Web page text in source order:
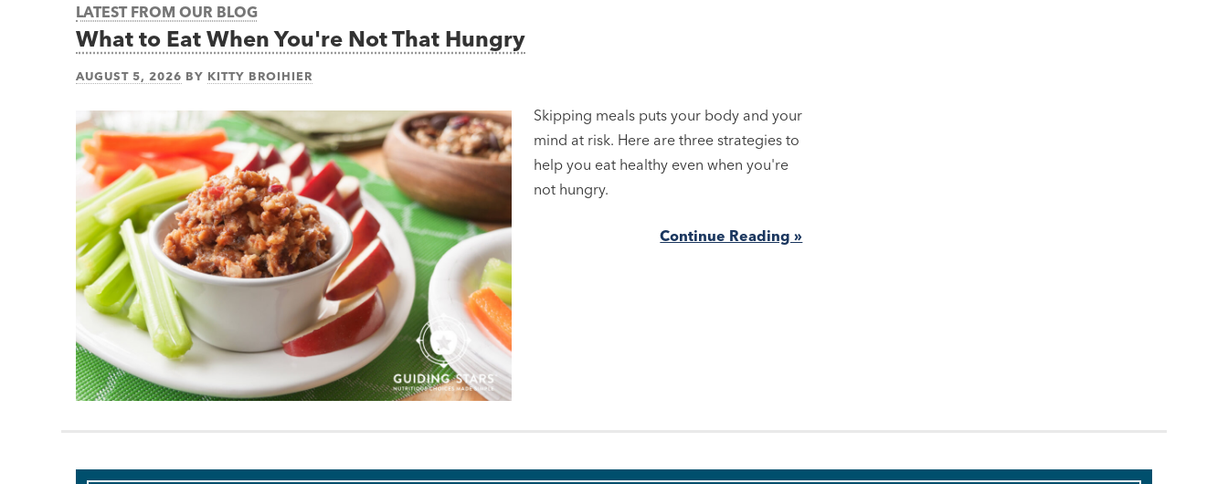
LATEST FROM OUR BLOG
What to Eat When You're Not That Hungry
AUGUST 5, 2026 BY KITTY BROIHIER
Skipping meals puts your body and your
mind at risk. Here are three strategies to
help you eat healthy even when you're
not hungry.
Continue Reading »